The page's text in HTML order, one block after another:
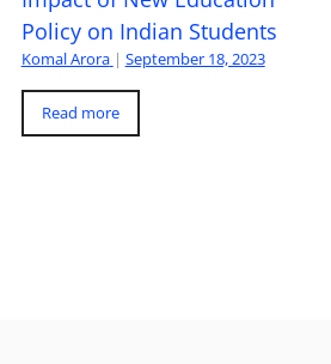
Policy on Indian Students
Komal Arora | September 18, 2023
Read more